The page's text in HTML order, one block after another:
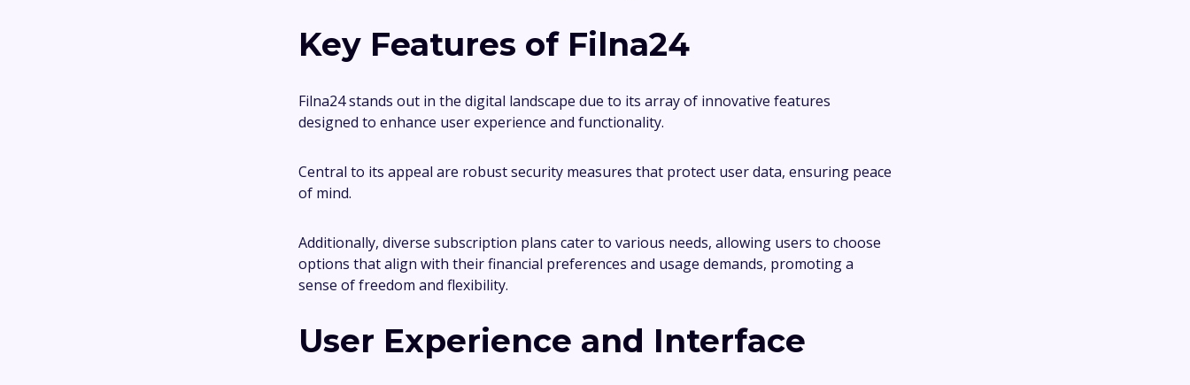
Key Features of Filna24
Filna24 stands out in the digital landscape due to its array of innovative features
designed to enhance user experience and functionality.
Central to its appeal are robust security measures that protect user data, ensuring peace
of mind.
Additionally, diverse subscription plans cater to various needs, allowing users to choose
options that align with their financial preferences and usage demands, promoting a
sense of freedom and flexibility.
User Experience and Interface